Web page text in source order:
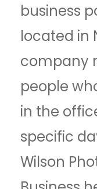
business
located in
company
people
in the
specific
Wilson